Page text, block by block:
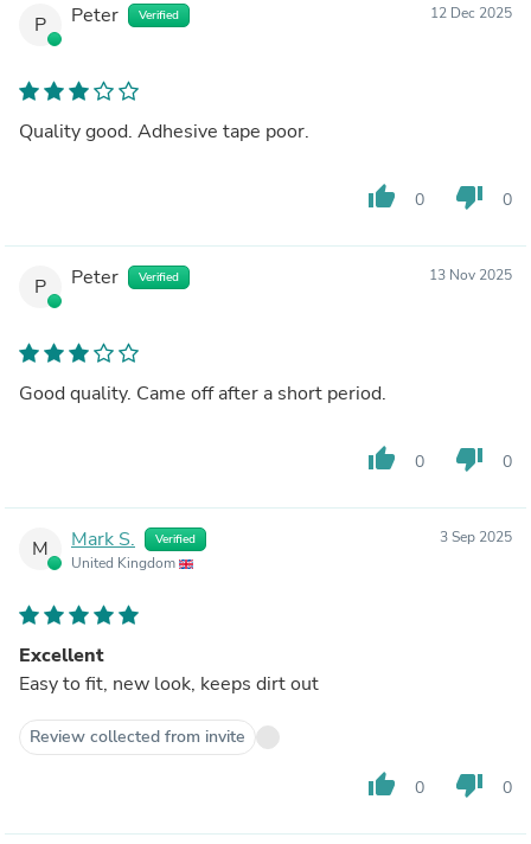
P Peter Verified 12 Dec 2025
Quality good. Adhesive tape poor.
thumb_up 0 thumb_down 0
P Peter Verified 13 Nov 2025
Good quality. Came off after a short period.
thumb_up 0 thumb_down 0
M Mark S. Verified
United Kingdom
3 Sep 2025
Excellent
Easy to fit, new look, keeps dirt out
Review collected from invite
thumb_up 0 thumb_down 0